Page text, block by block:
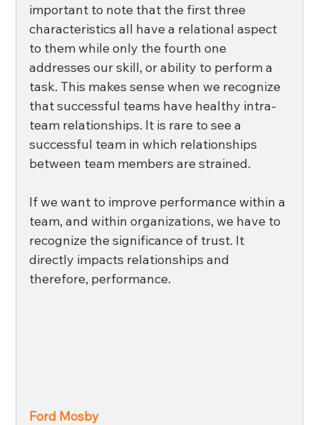
important to note that the first three
characteristics all have a relational aspect
to them while only the fourth one
addresses our skill, or ability to perform a
task. This makes sense when we recognize
that successful teams have healthy intra-
team relationships. It is rare to see a
successful team in which relationships
between team members are strained.
If we want to improve performance within a
team, and within organizations, we have to
recognize the significance of trust. It
directly impacts relationships and
therefore, performance.
Ford Mosby